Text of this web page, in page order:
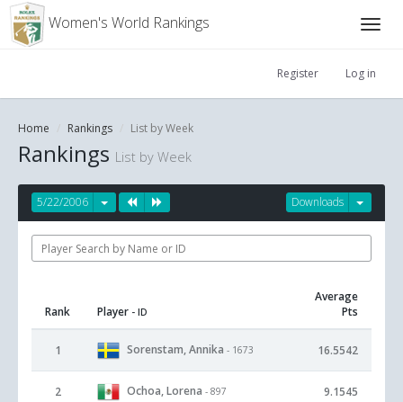
Women's World Rankings
Register Log in
Home Rankings List by Week
Rankings List by Week
Downloads
5/22/2006
Rank Player - ID
Average
Pts
1 Sorenstam, Annika - 1673 16.5542
2 Ochoa, Lorena - 897 9.1545